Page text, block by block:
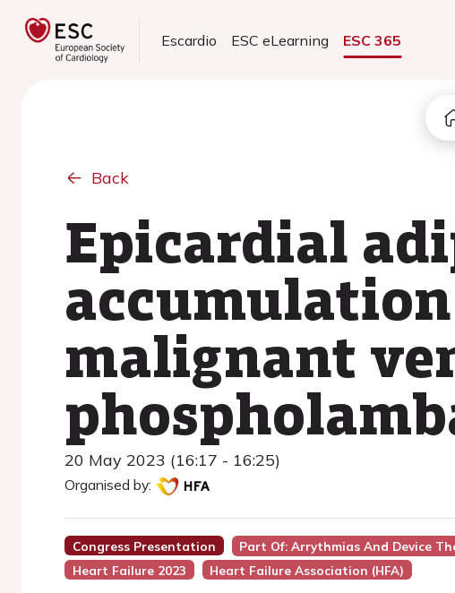
Escardio ESC eLearning ESC 365
Back
Epicardial
malignant
20 May 2023 (16:17 - 16:25)
Organised by:
Congress Presentation Part Of: Arrythmias And Device
Heart Failure 2023
Heart Failure Association (HFA)